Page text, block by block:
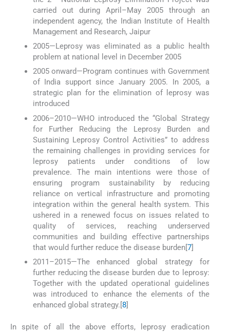
carried out during April–May 2005 through an
independent agency, the Indian Institute of Health
Management and Research, Jaipur
2005—Leprosy was eliminated as a public health
problem at national level in December 2005
2005 onward—Program continues with Government
of India support since January 2005. In 2005, a
strategic plan for the elimination of leprosy was
introduced
2006–2010—WHO introduced the “Global Strategy
for Further Reducing the Leprosy Burden and
Sustaining Leprosy Control Activities” to address
the remaining challenges in providing services for
leprosy patients under conditions of low
prevalence. The main intentions were those of
ensuring program sustainability by reducing
reliance on vertical infrastructure and promoting
integration within the general health system. This
ushered in a renewed focus on issues related to
quality of services, reaching underserved
communities and building effective partnerships
that would further reduce the disease burden[7]
2011–2015—The enhanced global strategy for
further reducing the disease burden due to leprosy:
Together with the updated operational guidelines
was introduced to enhance the elements of the
enhanced global strategy.[8]
In spite of all the above efforts, leprosy eradication